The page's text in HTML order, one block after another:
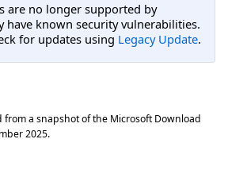
are no longer supported by
have known security vulnerabilities.
for updates using Legacy Update.
a snapshot of the Microsoft Download
2025.